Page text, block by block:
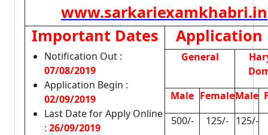
www.sarkariexamkhabri.in
Important Dates
Notification Out :
07/08/2019
Application Begin :
02/09/2019
Last Date for Apply Online
: 26/09/2019
Application
General
Male FemaleMale
500/-
125/- 125/-